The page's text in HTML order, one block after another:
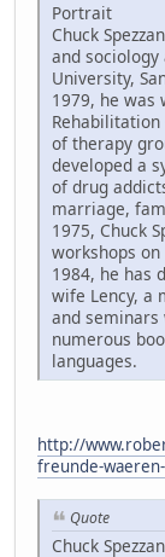
Portrait
Chuck
and
University,
1979, he was
Rehabilitation
of therapy
developed a
of drug
marriage,
1975, Chuck
workshops
1984, he has
wife Lency, a
and seminars
numerous
languages.
http://
freunde-
Quote
Chuck